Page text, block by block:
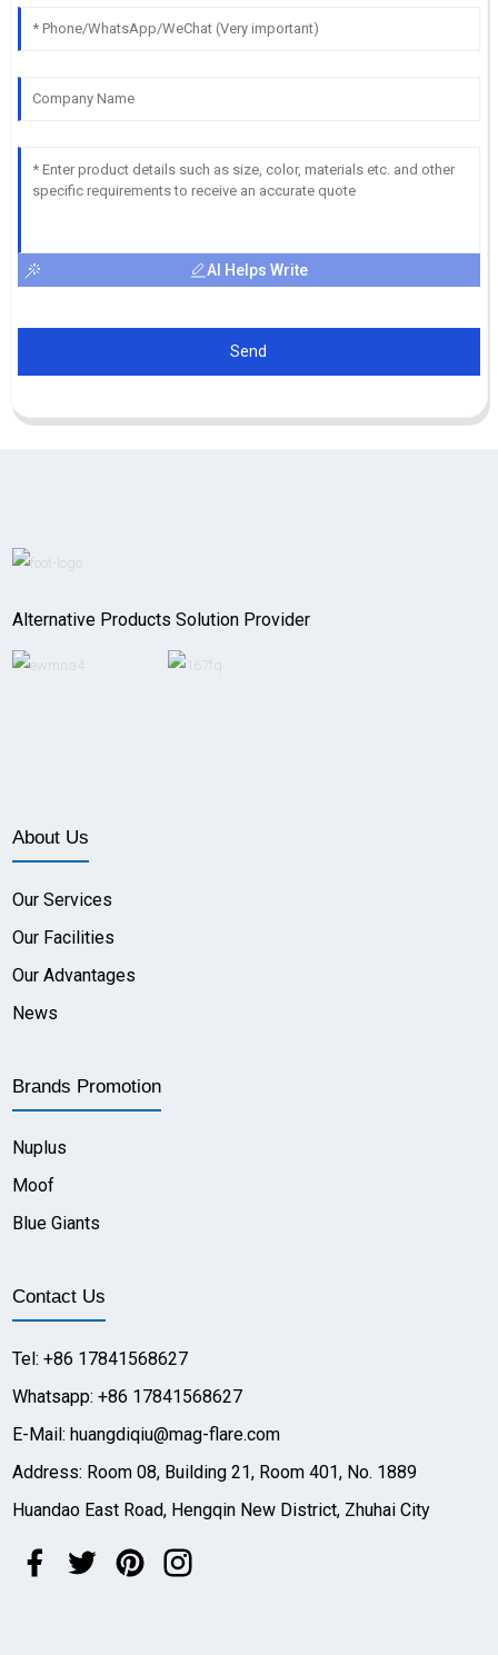
AI Helps Write
Send
Alternative Products Solution Provider
About Us
Our Services
Our Facilities
Our Advantages
News
Brands Promotion
Nuplus
Moof
Blue Giants
Contact Us
Tel: +86 17841568627
Whatsapp: +86 17841568627
E-Mail: huangdiqiu@mag-flare.com
Address: Room 08, Building 21, Room 401, No. 1889
Huandao East Road, Hengqin New District, Zhuhai City